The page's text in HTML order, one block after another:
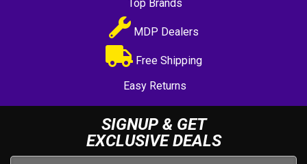
Top Brands
MDP Dealers
Free Shipping
Easy Returns
SIGNUP & GET
EXCLUSIVE DEALS